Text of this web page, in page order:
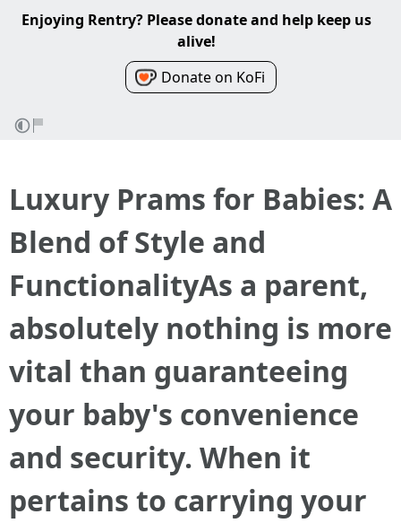
Enjoying Rentry? Please donate and help keep us
alive!
Donate on KoFi
Luxury Prams for Babies: A
Blend of Style and
FunctionalityAs a parent,
absolutely nothing is more
vital than guaranteeing
your baby's convenience
and security. When it
pertains to carrying your